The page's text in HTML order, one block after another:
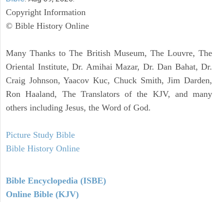
Copyright Information
© Bible History Online
Many Thanks to The British Museum, The Louvre, The
Oriental Institute, Dr. Amihai Mazar, Dr. Dan Bahat, Dr.
Craig Johnson, Yaacov Kuc, Chuck Smith, Jim Darden,
Ron Haaland, The Translators of the KJV, and many
others including Jesus, the Word of God.
Picture Study Bible
Bible History Online
Bible Encyclopedia (ISBE)
Online Bible (KJV)